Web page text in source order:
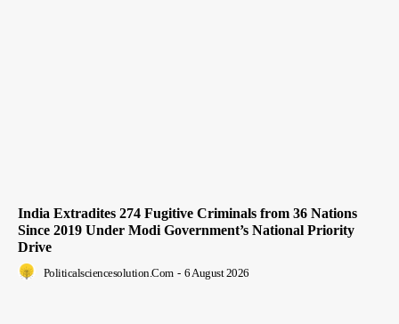
India Extradites 274 Fugitive Criminals from 36 Nations
Since 2019 Under Modi Government’s National Priority
Drive
Politicalsciencesolution.com - 6 August 2026